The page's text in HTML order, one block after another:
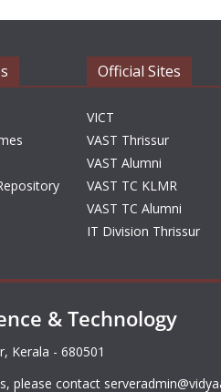
i
Official Sites
VICT
VAST Thrissur
VAST Alumni
VAST TC KLMR
VAST TC Alumni
IT Division Thrissur
& Technology
Kerala - 680501
please contact